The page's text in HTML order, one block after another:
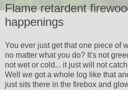
Flame retardent
happenings
You ever just get that one piece of
no matter what you do? It's not
not wet or cold... it just will not
Well we got a whole log like that
just sits there in the firebox and